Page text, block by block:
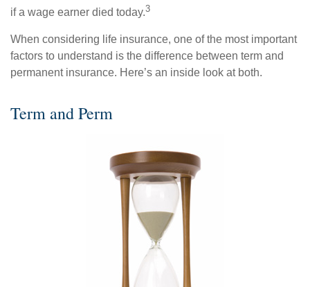
if a wage earner died today.3
When considering life insurance, one of the most important
factors to understand is the difference between term and
permanent insurance. Here’s an inside look at both.
Term and Perm